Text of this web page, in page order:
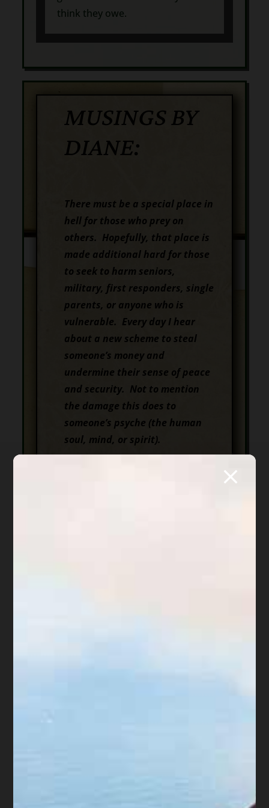
think they owe.
MUSINGS BY
DIANE:
There must be a special place in
hell for those who prey on
others. Hopefully, that place is
made additional hard for those
to seek to harm seniors,
military, first responders, single
parents, or anyone who is
vulnerable. Every day I hear
about a new scheme to steal
someone’s money and
undermine their sense of peace
and security. Not to mention
the damage this does to
someone’s psyche (the human
soul, mind, or spirit).